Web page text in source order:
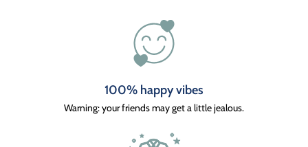
100% happy vibes
Warning: your friends may get a little jealous.